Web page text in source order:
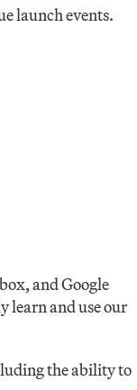
launch events.
and Google
learn and use our
the ability to